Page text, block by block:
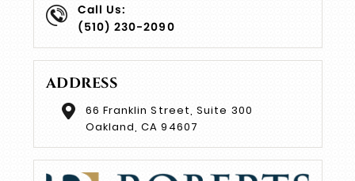
Call Us:
(510) 230-2090
ADDRESS
66 Franklin Street, Suite 300
Oakland, CA 94607